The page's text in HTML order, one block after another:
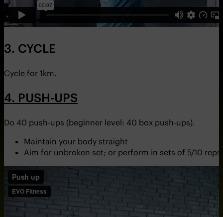
3. CYCLE
Cycle for 1km.
4. PUSH-UPS
Do 40 push-ups (beginner level: 40 box push-ups).
Maintain your body straight
Aim for unbroken set; or perform in sets of 5/10 reps